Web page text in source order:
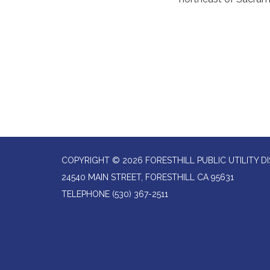
COPYRIGHT © 2026 FORESTHILL PUBLIC UTILITY
24540 MAIN STREET, FORESTHILL CA 95631
TELEPHONE (530) 367-2511